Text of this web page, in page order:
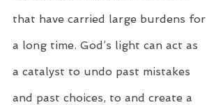
that have carried large burdens for
a long time. God’s light can act as
a catalyst to undo past mistakes
and past choices, to and create a